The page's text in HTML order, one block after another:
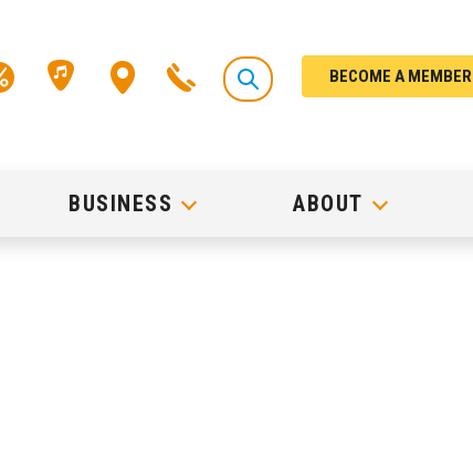
BECOME A MEMBER
BUSINESS ABOUT